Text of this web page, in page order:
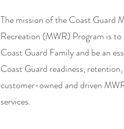
The mission of the Coast Guard
Recreation (MWR) Program is
Coast Guard Family and be an
Coast Guard readiness,
customer-owned and driven
services.